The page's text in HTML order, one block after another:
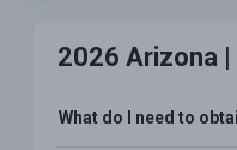
2026 Arizona |
What do I need to